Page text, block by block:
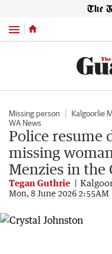
Menu
Missing person Kalgoorlie
WA News
Police resume
missing
Menzies in the
Tegan Guthrie
Mon, 8 June 2026 2:55AM